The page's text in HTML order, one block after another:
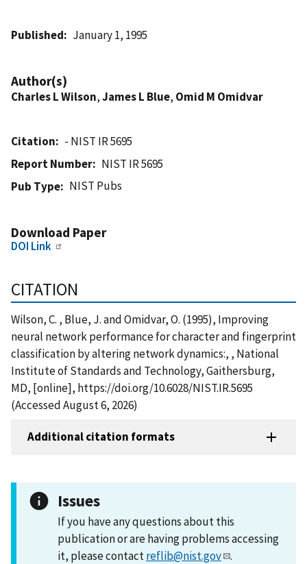
Published January 1, 1995
Author(s)
Charles L Wilson,James L Blue, Omid M Omidvar
Citation
- NIST IR 5695
Report Number
NIST IR 5695
Pub Type
NIST Pubs
Download Paper
DOI Link
CITATION
Wilson, C. , Blue, J. and Omidvar, O. (1995), Improving
neural network performance for character and fingerprint
classification by altering network dynamics:, , National
Institute of Standards and Technology, Gaithersburg,
MD, [online], https://doi.org/10.6028/NIST.IR.5695
(Accessed August 6, 2026)
Additional citation formats
Issues
If you have any questions about this
publication or are having problems accessing
it, please contactreflib@nist.gov .